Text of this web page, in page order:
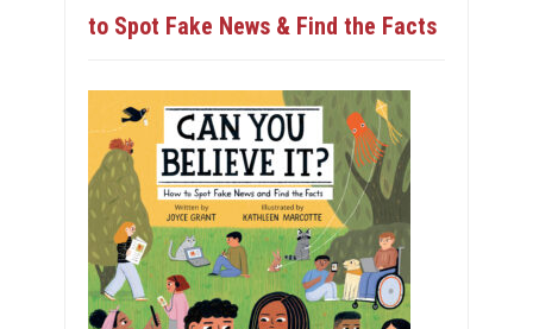
to Spot Fake News & Find the Facts